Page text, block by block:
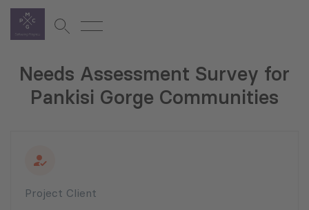
Needs Assessment Survey for
Pankisi Gorge Communities
Project Client